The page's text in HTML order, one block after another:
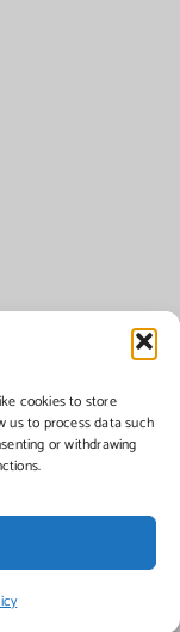
cookies to store
us to process data such
or withdrawing
rights reserved.